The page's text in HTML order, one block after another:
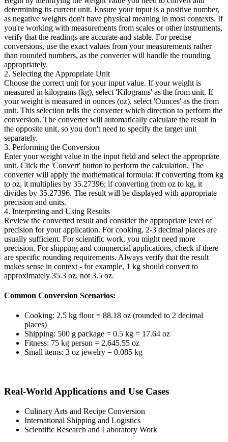
determining its current unit. Ensure your input is a positive number,
as negative weights don't have physical meaning in most contexts. If
you're working with measurements from scales or other instruments,
verify that the readings are accurate and stable. For precise
conversions, use the exact values from your measurements rather
than rounded numbers, as the converter will handle the rounding
appropriately.
2. Selecting the Appropriate Unit
Choose the correct unit for your input value. If your weight is
measured in kilograms (kg), select 'Kilograms' as the from unit. If
your weight is measured in ounces (oz), select 'Ounces' as the from
unit. This selection tells the converter which direction to perform the
conversion. The converter will automatically calculate the result in
the opposite unit, so you don't need to specify the target unit
separately.
3. Performing the Conversion
Enter your weight value in the input field and select the appropriate
unit. Click the 'Convert' button to perform the calculation. The
converter will apply the mathematical formula: if converting from kg
to oz, it multiplies by 35.27396; if converting from oz to kg, it
divides by 35.27396. The result will be displayed with appropriate
precision and units.
4. Interpreting and Using Results
Review the converted result and consider the appropriate level of
precision for your application. For cooking, 2-3 decimal places are
usually sufficient. For scientific work, you might need more
precision. For shipping and commercial applications, check if there
are specific rounding requirements. Always verify that the result
makes sense in context - for example, 1 kg should convert to
approximately 35.3 oz, not 3.5 oz.
Common Conversion Scenarios:
Cooking: 2.5 kg flour = 88.18 oz (rounded to 2 decimal
places)
Shipping: 500 g package = 0.5 kg = 17.64 oz
Fitness: 75 kg person = 2,645.55 oz
Small items: 3 oz jewelry = 0.085 kg
Real-World Applications and Use Cases
Culinary Arts and Recipe Conversion
International Shipping and Logistics
Scientific Research and Laboratory Work